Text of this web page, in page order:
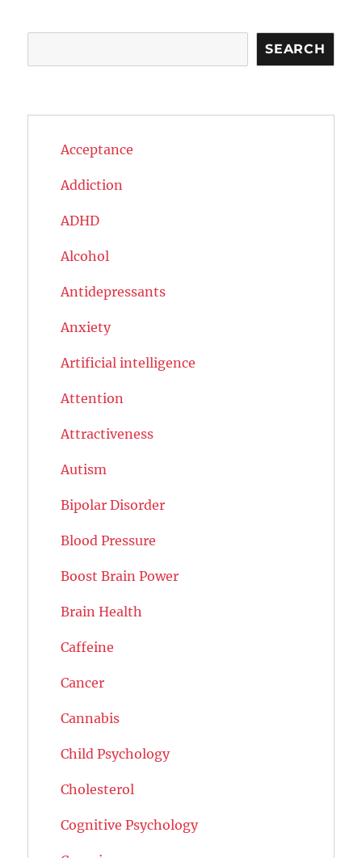
SEARCH
Acceptance
Addiction
ADHD
Alcohol
Antidepressants
Anxiety
Artificial intelligence
Attention
Attractiveness
Autism
Bipolar Disorder
Blood Pressure
Boost Brain Power
Brain Health
Caffeine
Cancer
Cannabis
Child Psychology
Cholesterol
Cognitive Psychology